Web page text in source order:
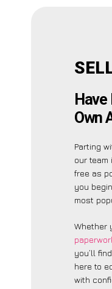
Own
Parting
our
free as
you
most
Whether
you’ll
here to
with